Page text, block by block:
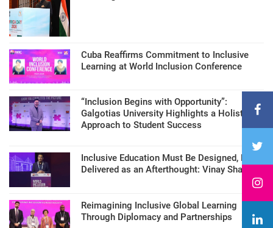
Cuba Reaffirms Commitment to Inclusive
Learning at World Inclusion Conference
“Inclusion Begins with Opportunity”:
Galgotias University Highlights a Holistic
Approach to Student Success
Inclusive Education Must Be Designed, Not
Delivered as an Afterthought: Vinay Sharma
Reimagining Inclusive Global Learning
Through Diplomacy and Partnerships